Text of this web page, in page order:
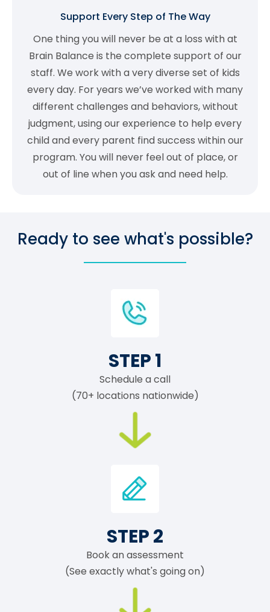
Support Every Step of The Way
One thing you will never be at a loss with at
Brain Balance is the complete support of our
staff. We work with a very diverse set of kids
every day. For years we’ve worked with many
different challenges and behaviors, without
judgment, using our experience to help every
child and every parent find success within our
program. You will never feel out of place, or
out of line when you ask and need help.
Ready to see what's possible?
STEP 1
Schedule a call
(70+ locations nationwide)
STEP 2
Book an assessment
(See exactly what's going on)